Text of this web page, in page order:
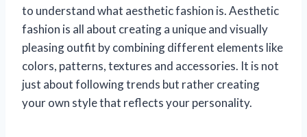
to understand what aesthetic fashion is. Aesthetic
fashion is all about creating a unique and visually
pleasing outfit by combining different elements like
colors, patterns, textures and accessories. It is not
just about following trends but rather creating
your own style that reflects your personality.